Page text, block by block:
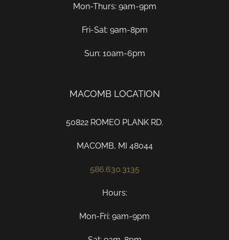
Mon-Thurs: 9am-9pm
Fri-Sat: 9am-8pm
Sun: 10am-6pm
MACOMB LOCATION
50822 ROMEO PLANK RD.
MACOMB, MI 48044
586.630.3135
Hours:
Mon-Fri: 9am-9pm